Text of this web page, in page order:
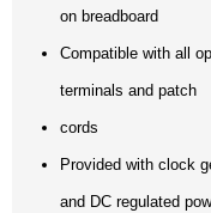
on breadboard
Compatible with all
terminals and patch
cords
Provided with clock
and DC regulated